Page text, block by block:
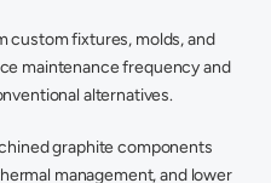
custom fixtures, molds, and
maintenance frequency and
alternatives.
graphite components
management, and lower